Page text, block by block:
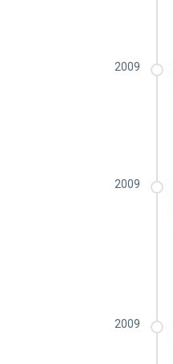
2009
2009
2009